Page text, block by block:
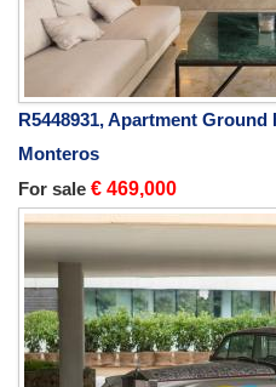
R5448931, Apartment
Monteros
For sale € 469,000